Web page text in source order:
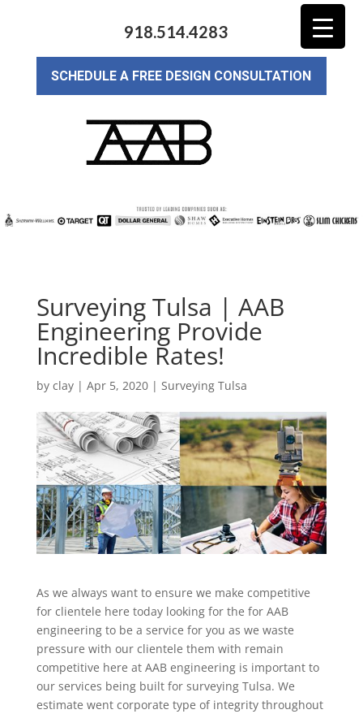
918.514.4283
SCHEDULE A FREE DESIGN CONSULTATION
Surveying Tulsa | AAB
Engineering Provide
Incredible Rates!
by clay| Apr 5, 2020| Surveying Tulsa
As we always want to ensure we make competitive
for clientele here today looking for the for AAB
engineering to be a service for you as we waste
pressure with our clientele them with remain
competitive here at AAB engineering is important to
our services being built for surveying Tulsa. We
estimate went corporate type of integrity throughout